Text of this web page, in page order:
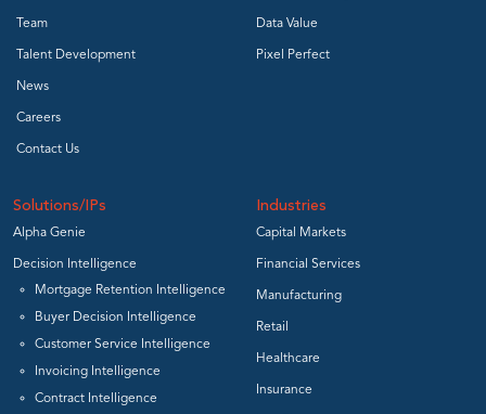
Team
Talent Development
News
Careers
Contact Us
Data Value
Pixel Perfect
Solutions/IPs
Alpha Genie
Decision Intelligence
Mortgage Retention Intelligence
Buyer Decision Intelligence
Customer Service Intelligence
Invoicing Intelligence
Contract Intelligence
Industries
Capital Markets
Financial Services
Manufacturing
Retail
Healthcare
Insurance